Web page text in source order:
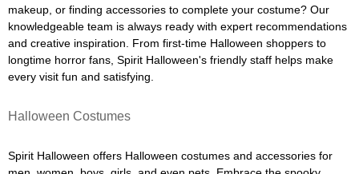
makeup, or finding accessories to complete your costume? Our
knowledgeable team is always ready with expert recommendations
and creative inspiration. From first-time Halloween shoppers to
longtime horror fans, Spirit Halloween's friendly staff helps make
every visit fun and satisfying.
Halloween Costumes
Spirit Halloween offers Halloween costumes and accessories for